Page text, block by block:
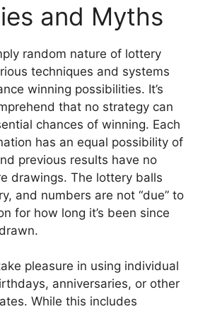
and Myths
random nature of lottery
techniques and systems
winning possibilities. It’s
that no strategy can
chances of winning. Each
has an equal possibility of
previous results have no
drawings. The lottery balls
and numbers are not “due” to
for how long it’s been since
pleasure in using individual
anniversaries, or other
While this includes